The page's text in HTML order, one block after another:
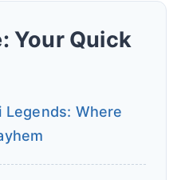
Your Quick
Legends: Where